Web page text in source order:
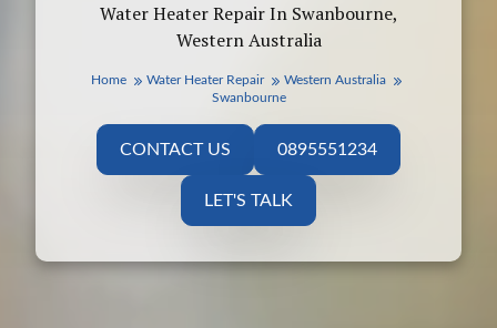
Water Heater Repair In Swanbourne,
Western Australia
Home Water Heater Repair
Western Australia
Swanbourne
CONTACT US 0895551234
LET'S TALK